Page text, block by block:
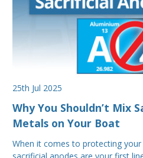
25th Jul 2025
Why You Shouldn’t Mix
Metals on Your Boat
When it comes to protecting